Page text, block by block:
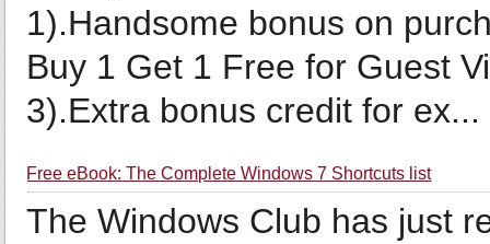
1).Handsome bonus on
Buy 1 Get 1 Free for Guest
3).Extra bonus credit for ex...
Free eBook: The Complete Windows 7 Shortcuts list
The Windows Club has just